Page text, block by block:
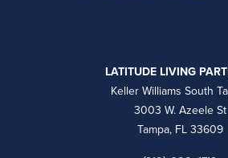
LATITUDE LIVING
Keller Williams South
3003 W. Azeele St
Tampa, FL 33609